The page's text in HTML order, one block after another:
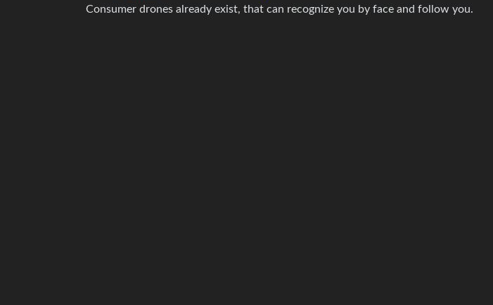
Consumer drones already exist, that can recognize you by face and follow you.